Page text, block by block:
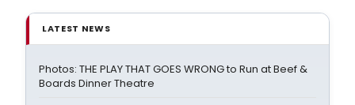
LATEST NEWS
Photos: THE PLAY THAT GOES WRONG to Run at Beef &
Boards Dinner Theatre